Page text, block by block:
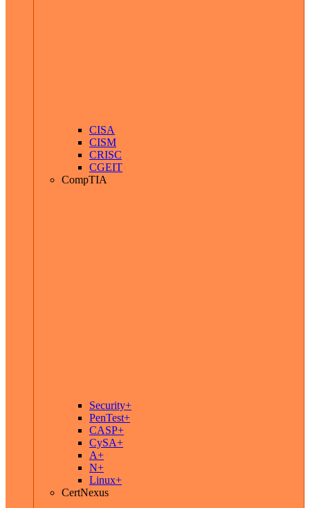
CISA
CISM
CRISC
CGEIT
CompTIA
Security+
PenTest+
CASP+
CySA+
A+
N+
Linux+
CertNexus